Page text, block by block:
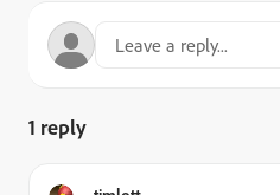
1 reply